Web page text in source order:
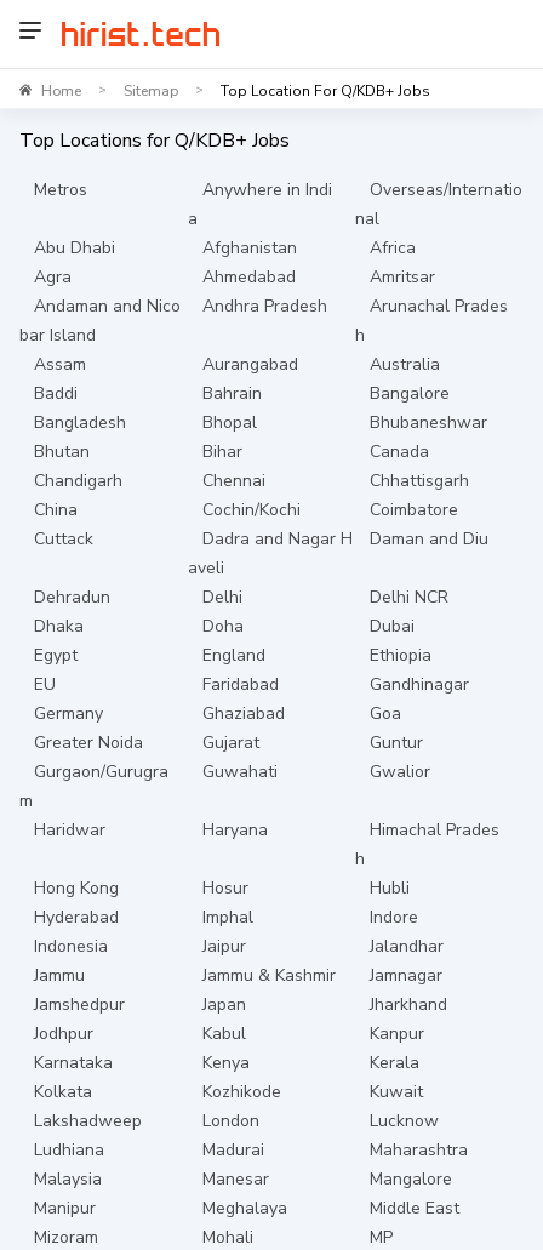
Home > Sitemap > Top Location For Q/KDB+ Jobs
Top Locations forQ/KDB+ Jobs
Metros
Anywhere in Indi
a
Overseas/Internatio
nal
Abu Dhabi
Afghanistan
Africa
Agra
Ahmedabad
Amritsar
Andaman and Nico
bar Island
Andhra Pradesh
Arunachal Prades
h
Assam
Aurangabad
Australia
Baddi
Bahrain
Bangalore
Bangladesh
Bhopal
Bhubaneshwar
Bhutan
Bihar
Canada
Chandigarh
Chennai
Chhattisgarh
China
Cochin/Kochi
Coimbatore
Cuttack
Dadra and Nagar H
aveli
Daman and Diu
Dehradun Delhi
Delhi NCR
Dhaka
Doha
Dubai
Egypt
England
Ethiopia
EU
Faridabad
Gandhinagar
Germany
Ghaziabad
Goa
Greater Noida
Gujarat
Guntur
Gurgaon/Gurugra
m
Guwahati Gwalior
Haridwar Haryana
Himachal Prades
h
Hong Kong
Hosur
Hubli
Hyderabad
Imphal
Indore
Indonesia
Jaipur
Jalandhar
Jammu
Jammu & Kashmir
Jamnagar
Jamshedpur
Japan
Jharkhand
Jodhpur
Kabul
Kanpur
Karnataka
Kenya
Kerala
Kolkata
Kozhikode
Kuwait
Lakshadweep
London
Lucknow
Ludhiana
Madurai
Maharashtra
Malaysia
Manesar
Mangalore
Manipur
Meghalaya
Middle East
Mizoram
Mohali
MP